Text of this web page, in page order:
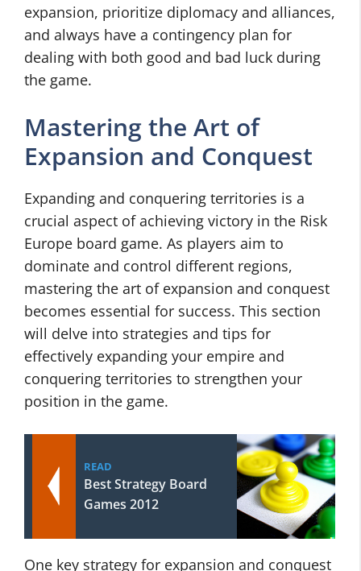
expansion, prioritize diplomacy and alliances,
and always have a contingency plan for
dealing with both good and bad luck during
the game.
Mastering the Art of
Expansion and Conquest
Expanding and conquering territories is a
crucial aspect of achieving victory in the Risk
Europe board game. As players aim to
dominate and control different regions,
mastering the art of expansion and conquest
becomes essential for success. This section
will delve into strategies and tips for
effectively expanding your empire and
conquering territories to strengthen your
position in the game.
READ
Best Strategy Board
Games 2012
One key strategy for expansion and conquest